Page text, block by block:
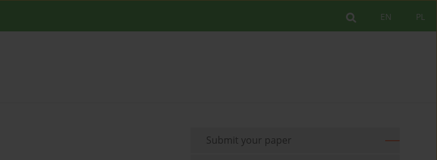
PL
EN
Submit your paper